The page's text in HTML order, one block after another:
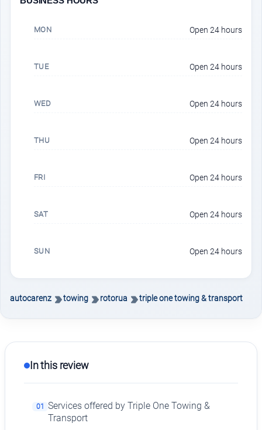
MON Open 24 hours
TUE Open 24 hours
WED Open 24 hours
THU Open 24 hours
FRI Open 24 hours
SAT Open 24 hours
SUN Open 24 hours
autocarenz towing rotorua triple one towing & transport
In this review
01 Services offered by Triple One Towing &
Transport